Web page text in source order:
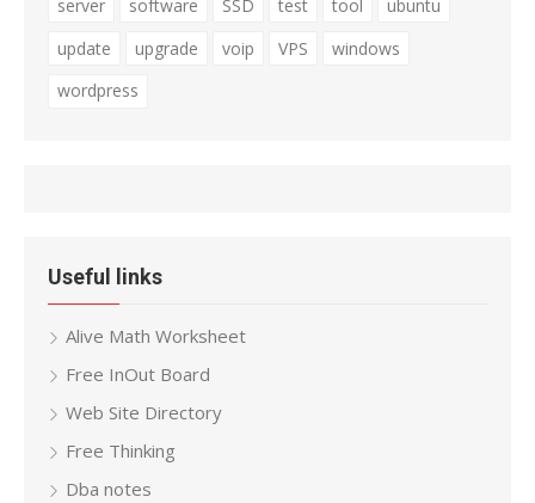
server
software SSD test tool
ubuntu
update
upgrade voip VPS
windows
wordpress
Useful links
Alive Math Worksheet
Free InOut Board
Web Site Directory
Free Thinking
Dba notes